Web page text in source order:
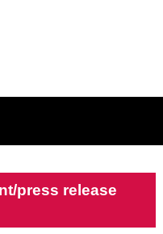
press release